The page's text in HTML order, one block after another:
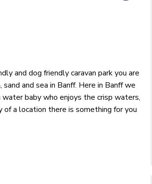
and dog friendly caravan park you are
and sea in Banff. Here in Banff we
baby who enjoys the crisp waters,
a location there is something for you